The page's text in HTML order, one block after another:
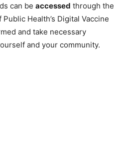
can be accessed through the
Health’s Digital Vaccine
and take necessary
and your community.